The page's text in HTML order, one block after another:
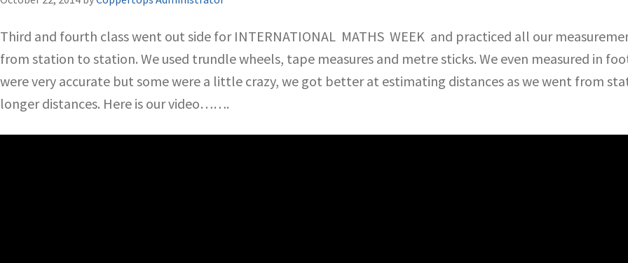
Third and fourth class went out side for INTERNATIONAL MATHS WEEK and practiced all our
from station to station. We used trundle wheels, tape measures and metre sticks. We even measured in
were very accurate but some were a little crazy, we got better at estimating distances as we went from
longer distances. Here is our video…….